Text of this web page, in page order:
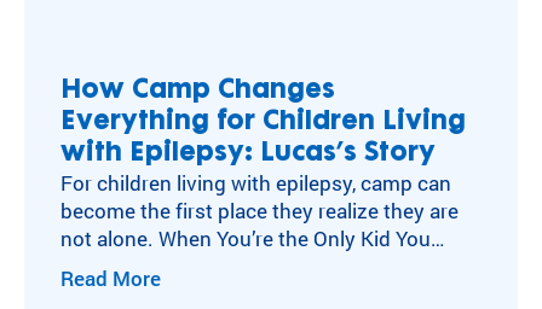
Camper and Family Testimonials
Volunteer Testimonials
Testimonials
How Camp Changes
Everything for Children Living
with Epilepsy: Lucas’s Story
For children living with epilepsy, camp can
become the first place they realize they are
not alone. When You’re the Only Kid You
Know with Epilepsy For many children living
with neurological conditions like epilepsy,
Read More